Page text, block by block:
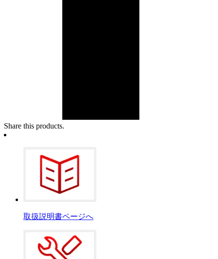
Share this products.
取扱説明書ページへ